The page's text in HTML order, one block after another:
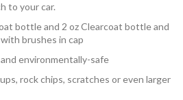
to your car.
bottle and 2 oz Clearcoat bottle and
brushes in cap
environmentally-safe
rock chips, scratches or even larger